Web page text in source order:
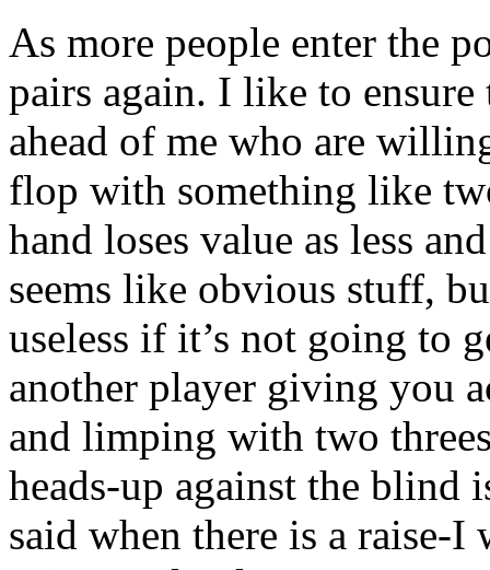
As more people enter the
pairs again. I like to ensure
ahead of me who are
flop with something like
hand loses value as less
seems like obvious stuff,
useless if it’s not going to
another player giving you
and limping with two
heads-up against the blind
said when there is a raise-